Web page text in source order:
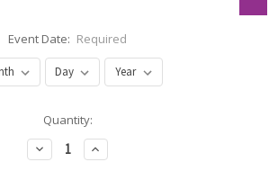
Event Date: Required
Quantity:
Decrease
Quantity:
Increase
Quantity: